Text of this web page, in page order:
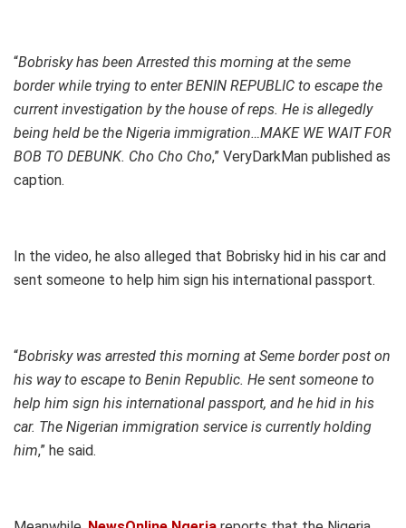
“Bobrisky has been Arrested this morning at the seme
border while trying to enter BENIN REPUBLIC to escape the
current investigation by the house of reps. He is allegedly
being held be the Nigeria immigration…MAKE WE WAIT FOR
BOB TO DEBUNK. Cho Cho Cho,” VeryDarkMan published as
caption.
In the video, he also alleged that Bobrisky hid in his car and
sent someone to help him sign his international passport.
“Bobrisky was arrested this morning at Seme border post on
his way to escape to Benin Republic. He sent someone to
help him sign his international passport, and he hid in his
car. The Nigerian immigration service is currently holding
him,” he said.